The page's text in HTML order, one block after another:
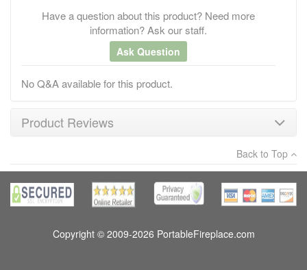
Have a question about this product? Need more
information? Ask our staff.
Ask Question
No Q&A available for this product.
Product Reviews
×
Write a review
Back to Top
Copyright © 2009-2026 PortableFireplace.com